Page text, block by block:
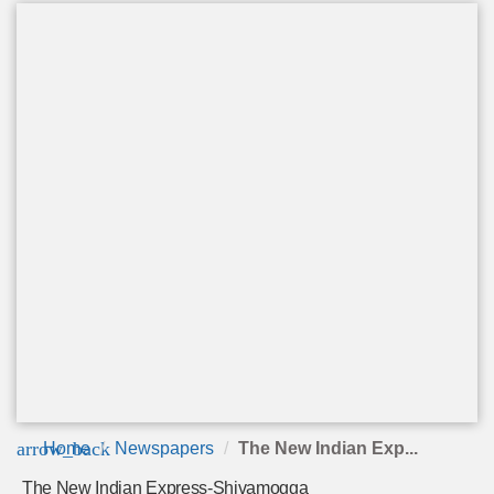
arrow_back
Home Newspapers The New Indian Exp...
The New Indian Express-Shivamogga